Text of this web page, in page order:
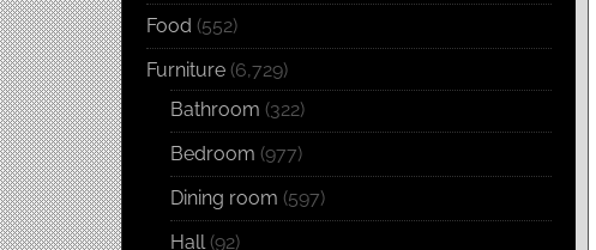
Food (552)
Furniture (6,729)
Bathroom (322)
Bedroom (977)
Dining room (597)
Hall(92)